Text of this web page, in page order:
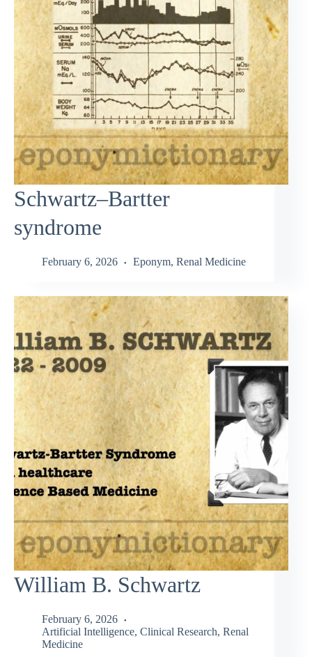
Schwartz–Bartter
syndrome
February 6, 2026 Eponym, Renal Medicine
William B. Schwartz
February 6, 2026
Artificial Intelligence, Clinical Research, Renal
Medicine